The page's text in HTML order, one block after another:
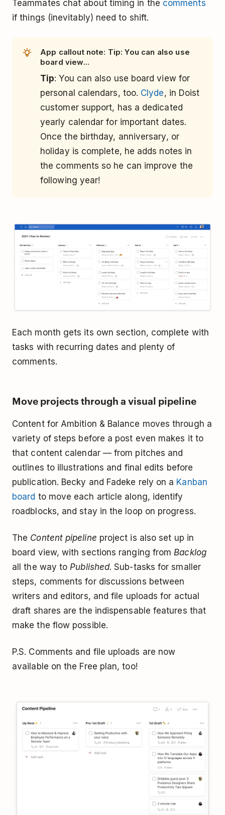
Teammates chat about timing in the comments
if things (inevitably) need to shift.
App callout note: Tip: You can also use
board view...
Tip: You can also use board view for
personal calendars, too. Clyde, in Doist
customer support, has a dedicated
yearly calendar for important dates.
Once the birthday, anniversary, or
holiday is complete, he adds notes in
the comments so he can improve the
following year!
Each month gets its own section, complete with
tasks with recurring dates and plenty of
comments.
Move projects through a visual pipeline
Content for Ambition & Balance moves through a
variety of steps before a post even makes it to
that content calendar — from pitches and
outlines to illustrations and final edits before
publication. Becky and Fadeke rely on a Kanban
board to move each article along, identify
roadblocks, and stay in the loop on progress.
The Content pipeline project is also set up in
board view, with sections ranging from Backlog
all the way to Published. Sub-tasks for smaller
steps, comments for discussions between
writers and editors, and file uploads for actual
draft shares are the indispensable features that
make the flow possible.
P.S. Comments and file uploads are now
available on the Free plan, too!